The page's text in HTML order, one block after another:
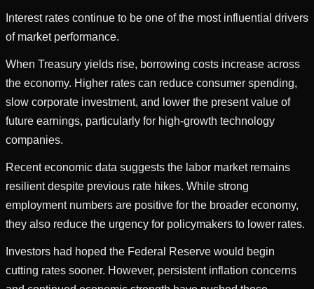
Interest rates continue to be one of the most influential drivers
of market performance.
When Treasury yields rise, borrowing costs increase across
the economy. Higher rates can reduce consumer spending,
slow corporate investment, and lower the present value of
future earnings, particularly for high-growth technology
companies.
Recent economic data suggests the labor market remains
resilient despite previous rate hikes. While strong
employment numbers are positive for the broader economy,
they also reduce the urgency for policymakers to lower rates.
Investors had hoped the Federal Reserve would begin
cutting rates sooner. However, persistent inflation concerns